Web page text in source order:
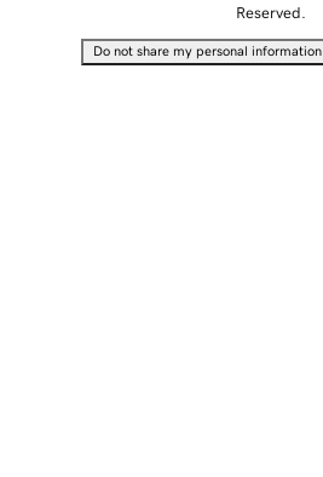
Reserved.
Do not share my personal information